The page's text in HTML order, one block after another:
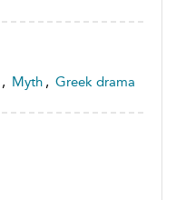
, Myth , Greek drama